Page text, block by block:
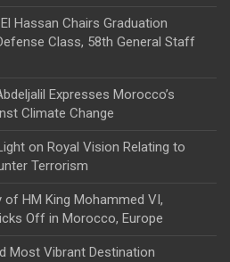
Hassan Chairs Graduation
Class, 58th General Staff
Expresses Morocco’s
Climate Change
on Royal Vision Relating to
Terrorism
HM King Mohammed VI,
Off in Morocco, Europe
Most Vibrant Destination